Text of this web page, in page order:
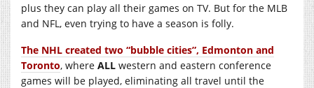
plus they can play all their games on TV. But for the MLB
and NFL, even trying to have a season is folly.
The NHL created two “bubble cities”, Edmonton and
Toronto, where ALL western and eastern conference
games will be played, eliminating all travel until the